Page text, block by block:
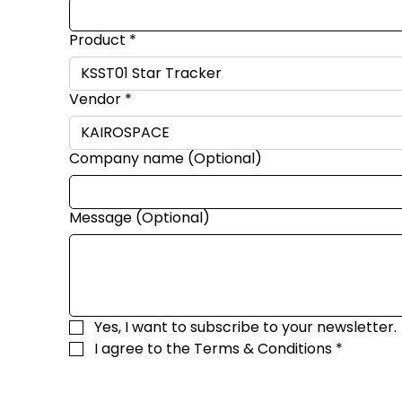
Product *
Vendor *
Company name (Optional)
Message (Optional)
Yes, I want to subscribe to your newsletter.
I agree to the Terms & Conditions *